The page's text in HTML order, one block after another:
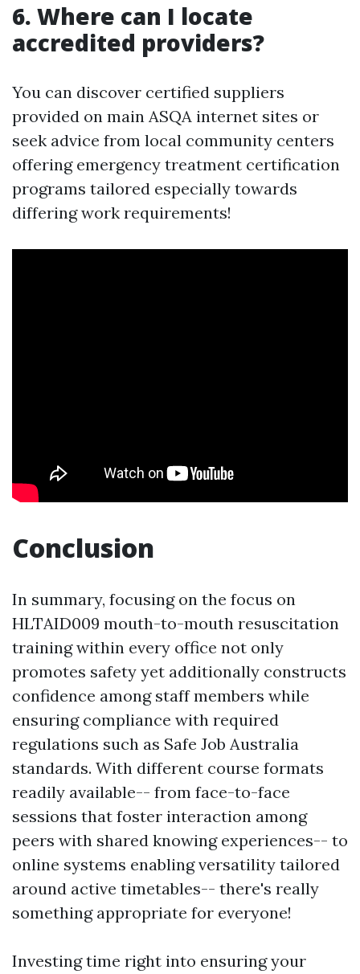
6. Where can I locate
accredited providers?
You can discover certified suppliers
provided on main ASQA internet sites or
seek advice from local community centers
offering emergency treatment certification
programs tailored especially towards
differing work requirements!
Conclusion
In summary, focusing on the focus on
HLTAID009 mouth-to-mouth resuscitation
training within every office not only
promotes safety yet additionally constructs
confidence among staff members while
ensuring compliance with required
regulations such as Safe Job Australia
standards. With different course formats
readily available-- from face-to-face
sessions that foster interaction among
peers with shared knowing experiences-- to
online systems enabling versatility tailored
around active timetables-- there's really
something appropriate for everyone!
Investing time right into ensuring your